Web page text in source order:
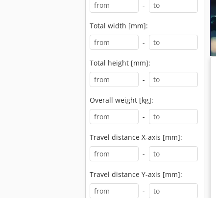
-
Total width [mm]:
-
Total height [mm]:
-
Overall weight [kg]:
-
Travel distance X-axis [mm]:
-
Travel distance Y-axis [mm]:
-